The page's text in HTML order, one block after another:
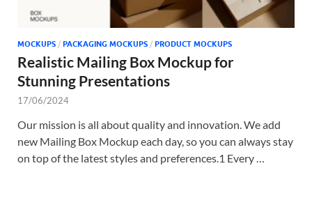
MOCKUPS / PACKAGING MOCKUPS / PRODUCT MOCKUPS
Realistic Mailing Box Mockup for
Stunning Presentations
17/06/2024
Our mission is all about quality and innovation. We add
new Mailing Box Mockup each day, so you can always stay
on top of the latest styles and preferences.1 Every …